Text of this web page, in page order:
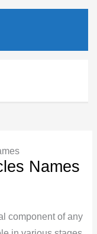
Names
component of any